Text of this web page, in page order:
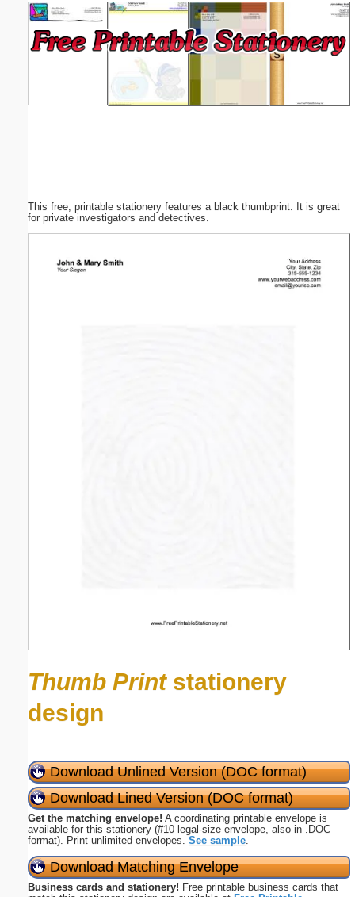
This free, printable stationery features a black thumbprint. It is great
for private investigators and detectives.
Thumb Printstationery
design
Download Unlined Version (DOC format)
Download Lined Version (DOC format)
Get the matching envelope! A coordinating printable envelope is
available for this stationery (#10 legal-size envelope, also in .DOC
format). Print unlimited envelopes. See sample
Download Matching Envelope
Business cards and stationery! Free printable business cards that
(optional)
Suggestion:
Submit Suggestion Close